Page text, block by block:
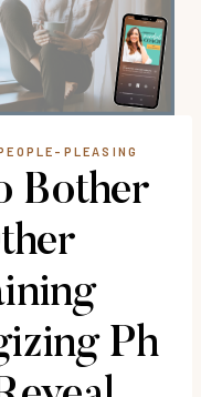
PLEASING
Bother
Ph